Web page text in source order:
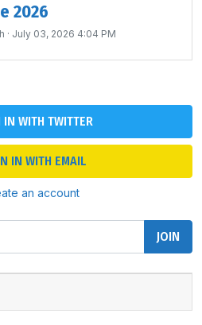
2026
· July 03, 2026 4:04 PM
IN WITH TWITTER
IN WITH EMAIL
an account